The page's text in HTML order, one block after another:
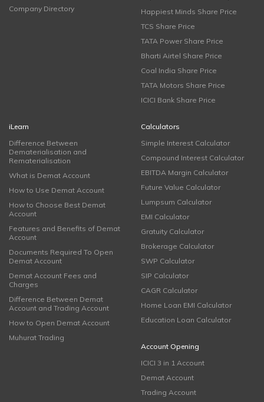
Company Directory
Happiest Minds Share Price
TCS Share Price
TATA Power Share Price
Bharti Airtel Share Price
Coal India Share Price
TATA Motors Share Price
ICICI Bank Share Price
iLearn
Difference Between
Dematerialisation and
Rematerialisation
What is Demat Account
How to Use Demat Account
How to Choose Best Demat
Account
Features and Benefits of Demat
Account
Documents Required To Open
Demat Account
Demat Account Fees and
Charges
Difference Between Demat
Account and Trading Account
How to Open Demat Account
Muhurat Trading
Calculators
Simple Interest Calculator
Compound Interest Calculator
EBITDA Margin Calculator
Future Value Calculator
Lumpsum Calculator
EMI Calculator
Gratuity Calculator
Brokerage Calculator
SWP Calculator
SIP Calculator
CAGR Calculator
Home Loan EMI Calculator
Education Loan Calculator
Account Opening
ICICI 3 in 1 Account
Demat Account
Trading Account